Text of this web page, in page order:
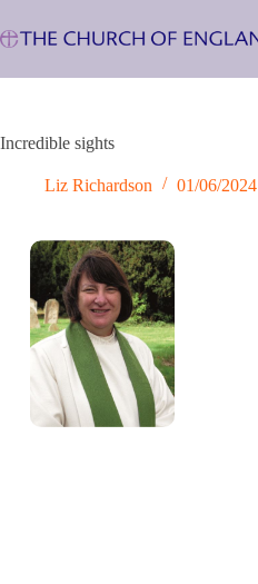
to
content
Incredible sights
Liz Richardson 01/06/2024